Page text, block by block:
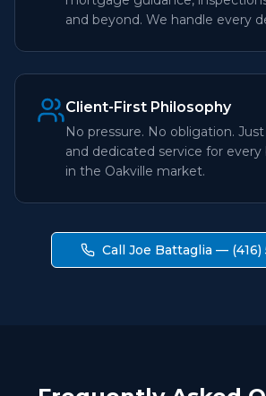
and beyond. We handle every
Client-First Philosophy
No pressure. No obligation.
and dedicated service for every
in the Oakville market.
Call Joe Battaglia — (416)